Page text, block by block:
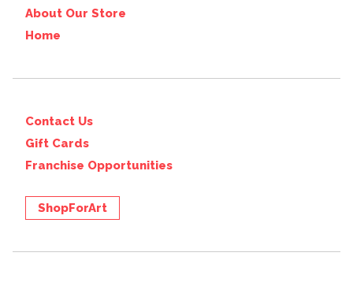
About Our Store
Home
Contact Us
Gift Cards
Franchise Opportunities
ShopForArt